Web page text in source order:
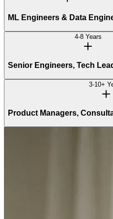
ML Engineers & Data
4-8 Years
Senior Engineers, Tech
3-10+
Product Managers,